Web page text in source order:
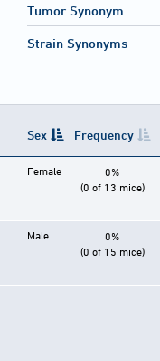
Tumor Synonym
Strain Synonyms
Sex Frequency
Female
0%
(0 of 13 mice)
Male
0%
(0 of 15 mice)